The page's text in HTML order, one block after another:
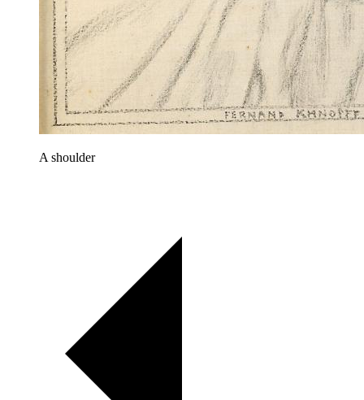
A shoulder